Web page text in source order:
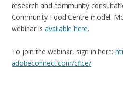
research and community
Community Food Centre model.
webinar is available here.
To join the webinar, sign in here:
adobeconnect.com/cfice/